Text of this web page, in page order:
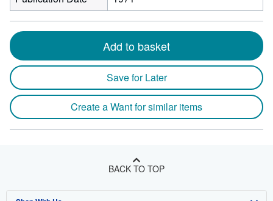
Add to basket
Save for Later
Create a Want for similar items
BACK TO TOP